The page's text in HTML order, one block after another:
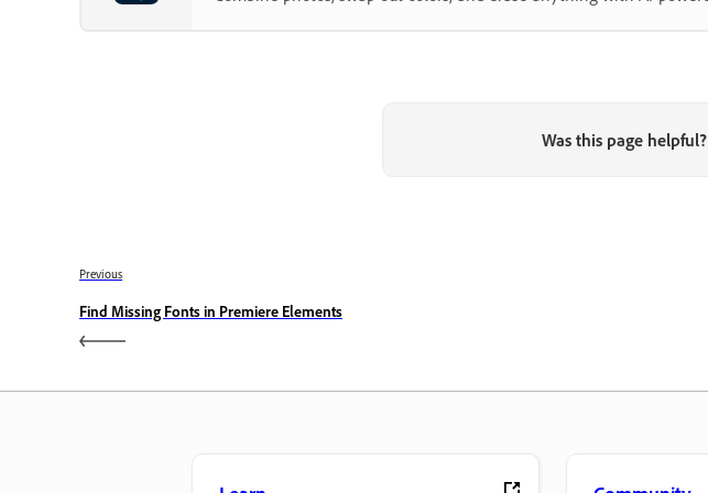
Was this page helpful?
Previous
Find Missing Fonts in Premiere Elements